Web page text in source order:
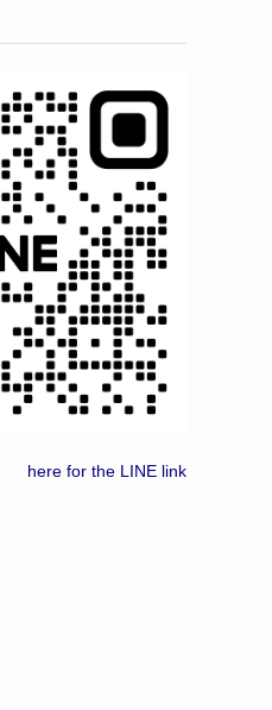
here for the LINE link